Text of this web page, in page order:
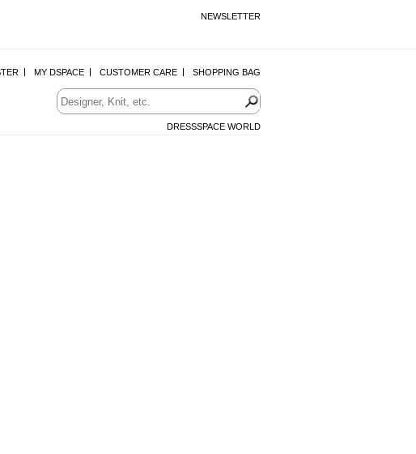
NEWSLETTER
MY DSPACE CUSTOMER CARE SHOPPING BAG
DRESSSPACE WORLD